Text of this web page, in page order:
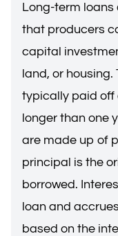
Long-term loans
that producers
capital
land, or housing.
typically paid off
longer than one
are made up of
principal is the
borrowed.
loan and
based on the